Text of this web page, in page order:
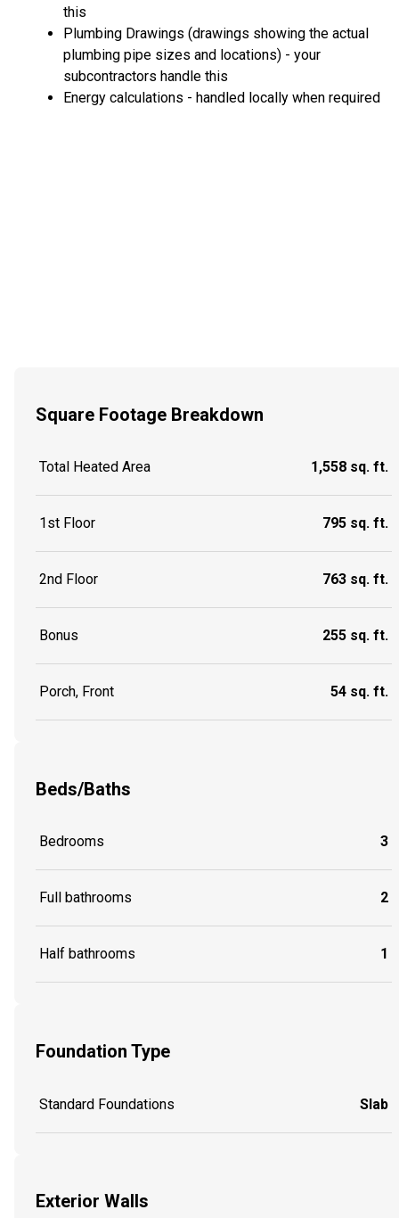
this
Plumbing Drawings (drawings showing the actual
plumbing pipe sizes and locations) - your
subcontractors handle this
Energy calculations - handled locally when required
Square Footage Breakdown
Total Heated Area 1,558 sq. ft.
1st Floor 795 sq. ft.
2nd Floor 763 sq. ft.
Bonus 255 sq. ft.
Porch, Front 54 sq. ft.
Beds/Baths
Bedrooms 3
Full bathrooms 2
Half bathrooms 1
Foundation Type
Standard Foundations Slab
Exterior Walls